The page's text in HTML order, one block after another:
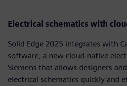
Electrical schematics with
Solid Edge 2025 integrates with
software, a new cloud-native
Siemens that allows designers
electrical schematics quickly and